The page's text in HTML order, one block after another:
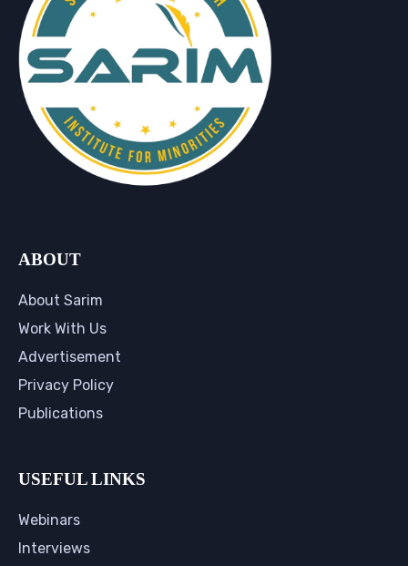
ABOUT
About Sarim
Work With Us
Advertisement
Privacy Policy
Publications
USEFUL LINKS
Webinars
Interviews